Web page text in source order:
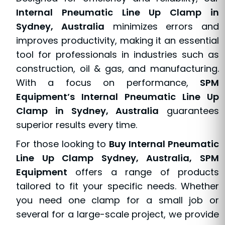
Internal Pneumatic Line Up Clamp in
Sydney, Australia minimizes errors and
improves productivity, making it an essential
tool for professionals in industries such as
construction, oil & gas, and manufacturing.
With a focus on performance, SPM
Equipment’s Internal Pneumatic Line Up
Clamp in Sydney, Australia guarantees
superior results every time.
For those looking to Buy Internal Pneumatic
Line Up Clamp Sydney, Australia, SPM
Equipment offers a range of products
tailored to fit your specific needs. Whether
you need one clamp for a small job or
several for a large-scale project, we provide